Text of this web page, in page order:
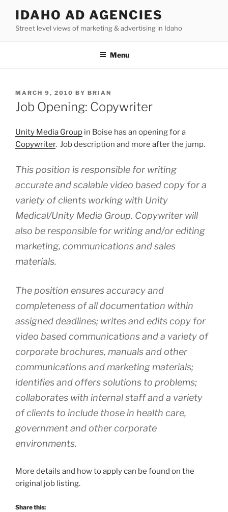
content
IDAHO AD AGENCIES
Street level views of marketing & advertising in Idaho
Menu
POSTED
ON
MARCH 9, 2010 BY BRIAN
Job Opening: Copywriter
Unity Media Group in Boise has an opening for a
Copywriter. Job description and more after the jump.
This position is responsible for writing
accurate and scalable video based copy for a
variety of clients working with Unity
Medical/Unity Media Group. Copywriter will
also be responsible for writing and/or editing
marketing, communications and sales
materials.
The position ensures accuracy and
completeness of all documentation within
assigned deadlines; writes and edits copy for
video based communications and a variety of
corporate brochures, manuals and other
communications and marketing materials;
identifies and offers solutions to problems;
collaborates with internal staff and a variety
of clients to include those in health care,
government and other corporate
environments.
More details and how to apply can be found on the
original job listing.
Share this: